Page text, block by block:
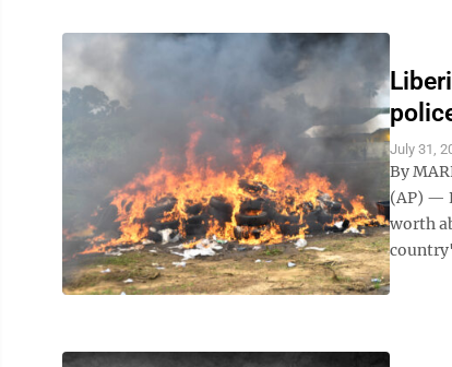
July 31,
By
(AP) —
worth